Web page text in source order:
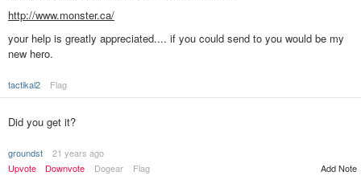
http://www.monster.ca/
your help is greatly appreciated.... if you could send to you would be my
new hero.
tactikal2 Flag
Did you get it?
groundst
21 years ago
Upvote
Downvote Dogear Flag Add Note